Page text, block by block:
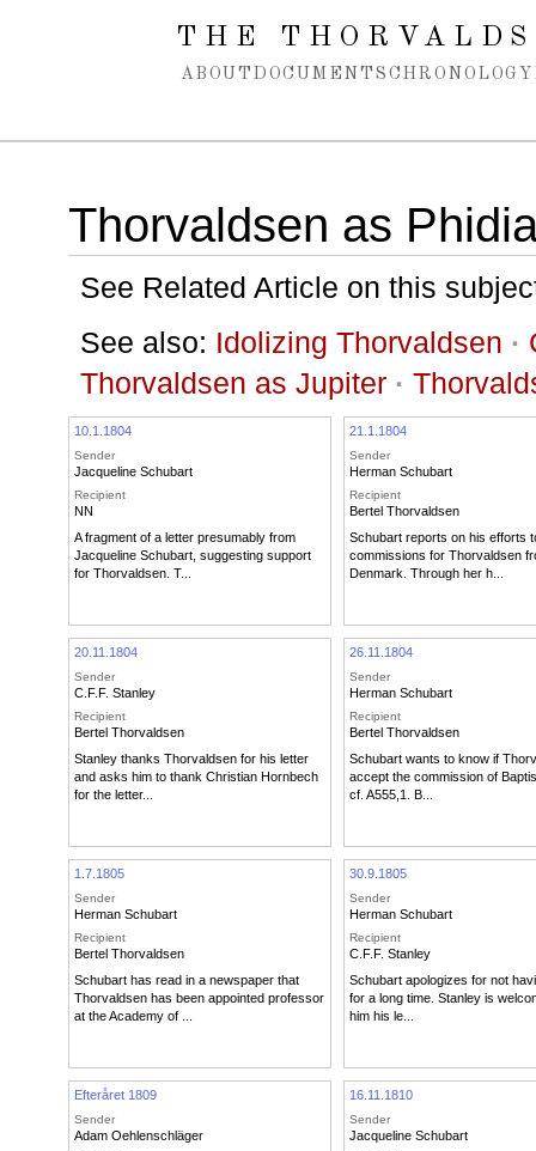
Spring navigation over
THE
ABOUT DOCUMENTS CHRONOLOGY
Thorvaldsen as
See Related Article on this
See also: Idolizing Thorvaldsen ·
Thorvaldsen as Jupiter ·
10.1.1804
Sender
Jacqueline Schubart
Recipient
NN
A fragment of a letter presumably from
Jacqueline Schubart, suggesting support
for Thorvaldsen. T...
21.1.1804
Sender
Herman Schubart
Recipient
Bertel Thorvaldsen
Schubart reports on his efforts
commissions for Thorvaldsen
Denmark. Through her h...
20.11.1804
Sender
C.F.F. Stanley
Recipient
Bertel Thorvaldsen
Stanley thanks Thorvaldsen for his letter
and asks him to thank Christian Hornbech
for the letter...
26.11.1804
Sender
Herman Schubart
Recipient
Bertel Thorvaldsen
Schubart wants to know if
accept the commission of
cf. A555,1. B...
1.7.1805
Sender
Herman Schubart
Recipient
Bertel Thorvaldsen
Schubart has read in a newspaper that
Thorvaldsen has been appointed professor
at the Academy of ...
30.9.1805
Sender
Herman Schubart
Recipient
C.F.F. Stanley
Schubart apologizes for not
for a long time. Stanley is
him his le...
Efteråret 1809
Sender
Adam Oehlenschläger
16.11.1810
Sender
Jacqueline Schubart